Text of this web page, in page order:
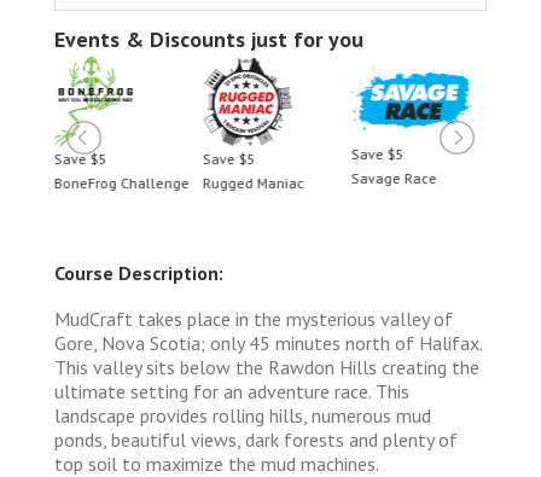
Events & Discounts just for you
Save $5
BoneFrog Challenge
Save $5
Rugged Maniac
Save $5
Savage Race
Course Description:
MudCraft takes place in the mysterious valley of
Gore, Nova Scotia; only 45 minutes north of Halifax.
This valley sits below the Rawdon Hills creating the
ultimate setting for an adventure race. This
landscape provides rolling hills, numerous mud
ponds, beautiful views, dark forests and plenty of
top soil to maximize the mud machines.